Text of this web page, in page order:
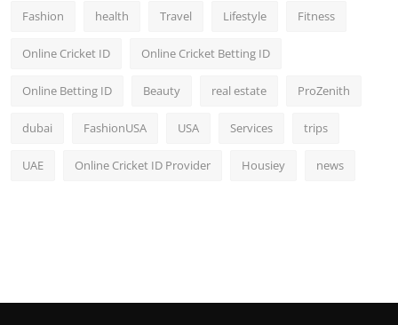
Fashion health Travel Lifestyle Fitness
Online Cricket ID Online Cricket Betting ID
Online Betting ID Beauty real estate ProZenith
dubai FashionUSA USA Services trips
UAE Online Cricket ID Provider Housiey news